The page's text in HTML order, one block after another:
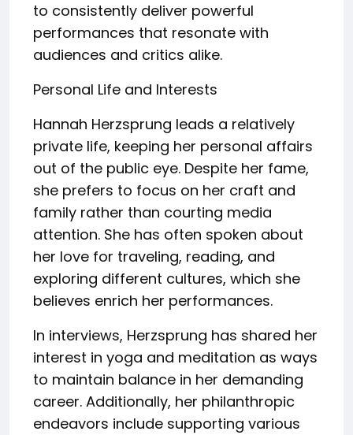
to consistently deliver powerful
performances that resonate with
audiences and critics alike.
Personal Life and Interests
Hannah Herzsprung leads a relatively
private life, keeping her personal affairs
out of the public eye. Despite her fame,
she prefers to focus on her craft and
family rather than courting media
attention. She has often spoken about
her love for traveling, reading, and
exploring different cultures, which she
believes enrich her performances.
In interviews, Herzsprung has shared her
interest in yoga and meditation as ways
to maintain balance in her demanding
career. Additionally, her philanthropic
endeavors include supporting various